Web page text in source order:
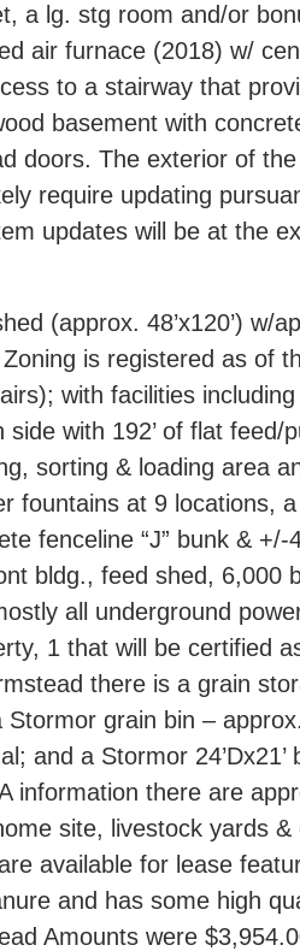
a lg. stg room and/or
air furnace (2018) w/
to a stairway that
basement with
doors. The exterior of
require updating
updates will be at the
(approx. 48’x120’)
is registered as of
with facilities
with 192’ of flat
sorting & loading area
fountains at 9 locations,
fenceline “J” bunk &
bldg., feed shed,
all underground
1 that will be certified
there is a grain
grain bin –
and a Stormor
information there are
site, livestock yards
available for lease
and has some high
Amounts were